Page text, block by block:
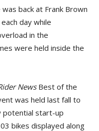
back at Frank Brown
day while
in the
were held inside the
NewsBest of the
was held last fall to
potential start-up
bikes displayed along